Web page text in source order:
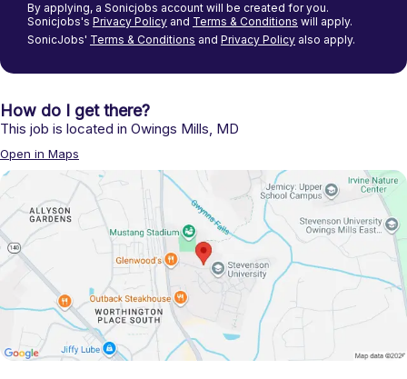
By applying, a Sonicjobs account will be created for you.
Sonicjobs's Privacy Policy and Terms & Conditions will apply.
SonicJobs' Terms & Conditions and Privacy Policy also apply.
How do I get there?
This job is located in Owings Mills, MD
Open in Maps